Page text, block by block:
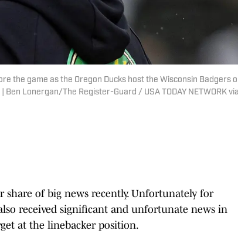
the game as the Oregon Ducks host the Wisconsin Badgers
Ben Lonergan/The Register-Guard / USA TODAY NETWORK via
share of big news recently. Unfortunately for
received significant and unfortunate news in
at the linebacker position.